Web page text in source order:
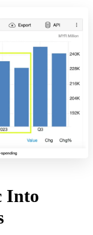
Into